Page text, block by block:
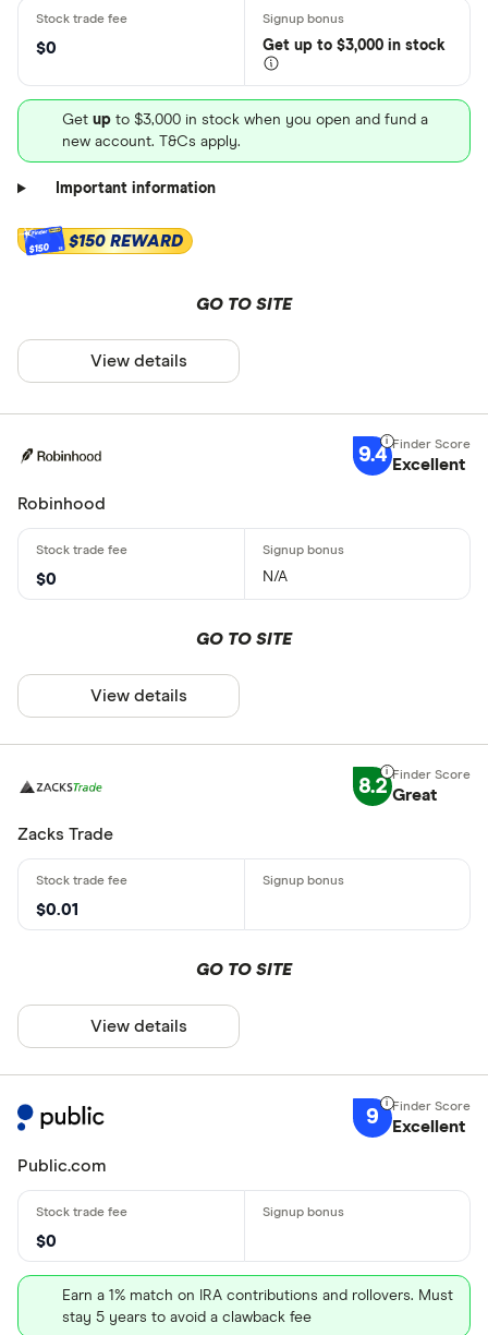
$0 Get up to $3,000 in stock
Get up to $3,000 in stock when you open and fund a
new account. T&Cs apply.
Important information
$150 $150 REWARD
GO TO SITE
View details
9.4 Excellent
Robinhood
$0 N/A
GO TO SITE
View details
8.2 Great
Zacks Trade
$0.01
GO TO SITE
View details
9 Excellent
Public.com
$0
Earn a 1% match on IRA contributions and rollovers. Must
stay 5 years to avoid a clawback fee